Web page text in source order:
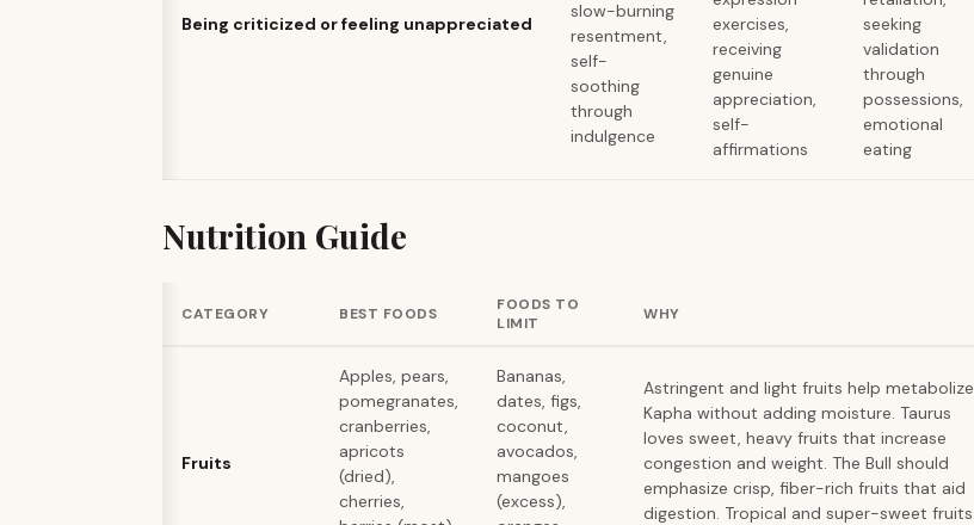
Being criticized or feeling unappreciated
slow-burning
resentment,
self-
soothing
through
indulgence
exercises,
receiving
genuine
appreciation,
self-
affirmations
seeking
validation
through
possessions,
emotional
eating
Nutrition Guide
CATEGORY BEST FOODS
FOODS TO
LIMIT
WHY
Fruits
Apples, pears,
pomegranates,
cranberries,
apricots
(dried),
cherries,
Bananas,
dates, figs,
coconut,
avocados,
mangoes
(excess),
Astringent and light fruits help metabolize
Kapha without adding moisture. Taurus
loves sweet, heavy fruits that increase
congestion and weight. The Bull should
emphasize crisp, fiber-rich fruits that aid
digestion. Tropical and super-sweet fruits